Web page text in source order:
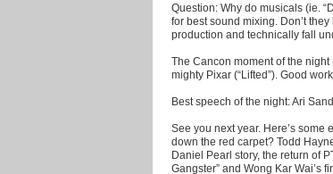
Question: Why do musicals (ie.
for best sound mixing. Don’t
production and technically fall
The Cancon moment of the night
mighty Pixar (“Lifted”). Good
Best speech of the night: Ari
See you next year. Here’s some
down the red carpet? Todd
Daniel Pearl story, the return of
Gangster” and Wong Kar Wai’s